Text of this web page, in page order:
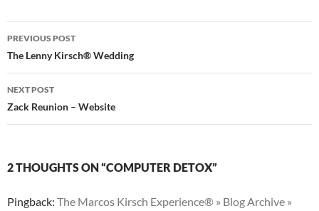
Post
navigation
PREVIOUS POST
The Lenny Kirsch® Wedding
NEXT POST
Zack Reunion – Website
2 THOUGHTS ON “COMPUTER DETOX”
Pingback: The Marcos Kirsch Experience® » Blog Archive »